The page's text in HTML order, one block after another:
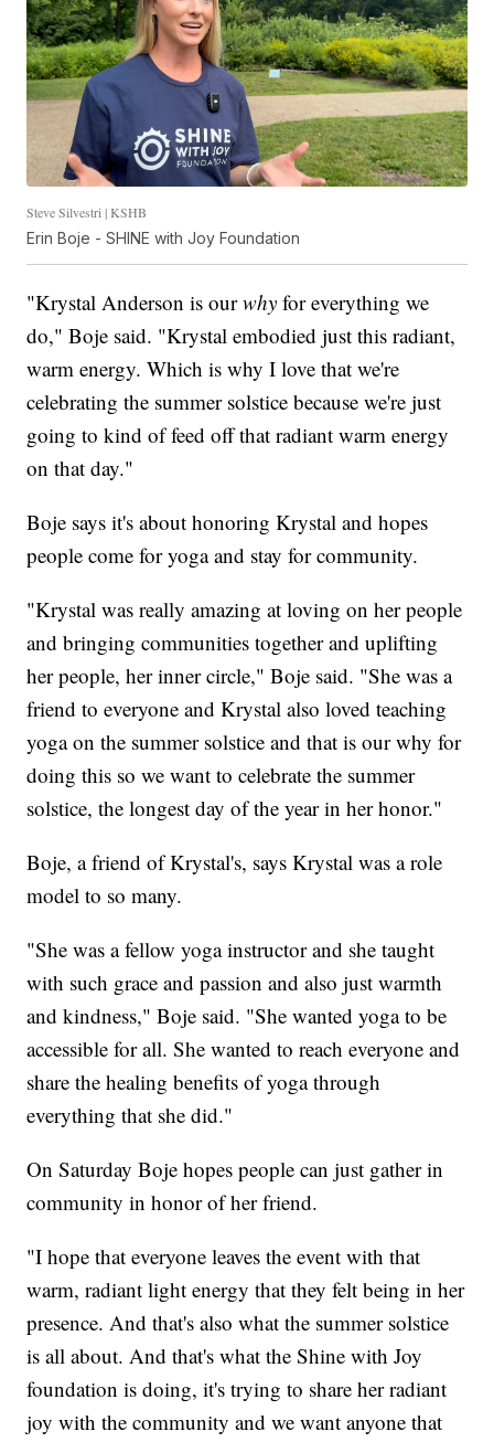
Steve Silvestri | KSHB
Erin Boje - SHINE with Joy Foundation
"Krystal Anderson is ourwhy for everything we
do," Boje said. "Krystal embodied just this radiant,
warm energy. Which is why I love that we're
celebrating the summer solstice because we're just
going to kind of feed off that radiant warm energy
on that day."
Boje says it's about honoring Krystal and hopes
people come for yoga and stay for community.
"Krystal was really amazing at loving on her people
and bringing communities together and uplifting
her people, her inner circle," Boje said. "She was a
friend to everyone and Krystal also loved teaching
yoga on the summer solstice and that is our why for
doing this so we want to celebrate the summer
solstice, the longest day of the year in her honor."
Boje, a friend of Krystal's, says Krystal was a role
model to so many.
"She was a fellow yoga instructor and she taught
with such grace and passion and also just warmth
and kindness," Boje said. "She wanted yoga to be
accessible for all. She wanted to reach everyone and
share the healing benefits of yoga through
everything that she did."
On Saturday Boje hopes people can just gather in
community in honor of her friend.
"I hope that everyone leaves the event with that
warm, radiant light energy that they felt being in her
presence. And that's also what the summer solstice
is all about. And that's what the Shine with Joy
foundation is doing, it's trying to share her radiant
joy with the community and we want anyone that